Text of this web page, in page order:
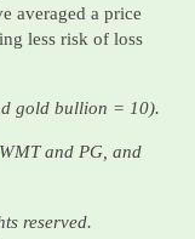
averaged a price
less risk of loss
gold bullion = 10).
and PG, and
reserved.